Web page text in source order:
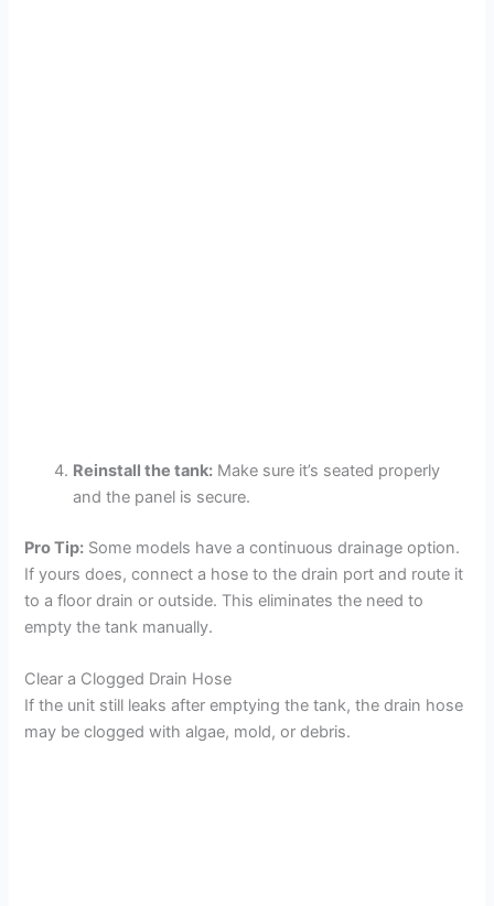
Reinstall the tank: Make sure it’s seated properly
and the panel is secure.
Pro Tip: Some models have a continuous drainage option.
If yours does, connect a hose to the drain port and route it
to a floor drain or outside. This eliminates the need to
empty the tank manually.
Clear a Clogged Drain Hose
If the unit still leaks after emptying the tank, the drain hose
may be clogged with algae, mold, or debris.